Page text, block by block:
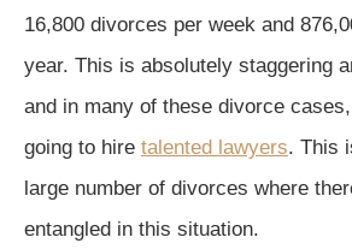
16,800 divorces per week and
year. This is absolutely staggering
and in many of these divorce
going to hire talented lawyers. This
large number of divorces where
entangled in this situation.